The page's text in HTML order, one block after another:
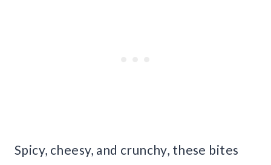
Spicy, cheesy, and crunchy, these bites